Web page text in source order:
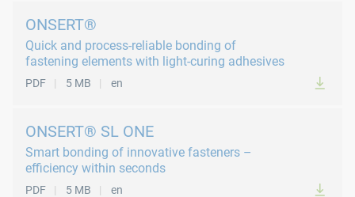
ONSERT®
Quick and process-reliable bonding of
fastening elements with light-curing adhesives
PDF 5 MB en
ONSERT® SL ONE
Smart bonding of innovative fasteners –
efficiency within seconds
PDF 5 MB en